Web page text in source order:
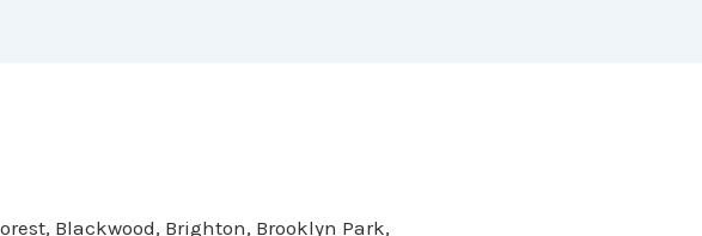
Blackwood, Brighton, Brooklyn Park,